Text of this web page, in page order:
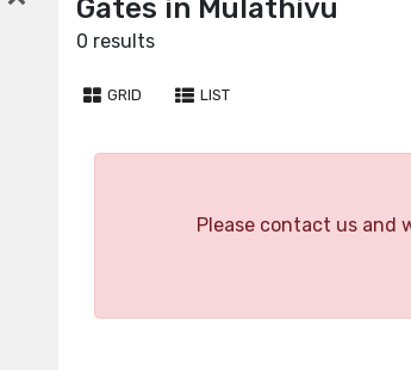
Gates in Mulathivu
0 results
GRID LIST
Please contact us and